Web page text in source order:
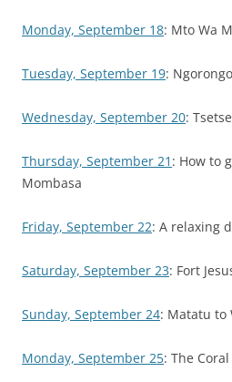
Monday, September 18: Mto Wa
Tuesday, September 19:
Wednesday, September 20:
Thursday, September 21 : How to
Mombasa
Friday, September 22: A relaxing
Saturday, September 23: Fort
Sunday, September 24: Matatu to
Monday, September 25: The